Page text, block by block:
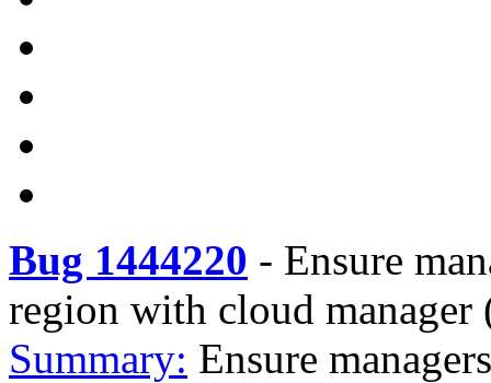
Bug 1444220 - Ensure
region with cloud manager
Summary: Ensure